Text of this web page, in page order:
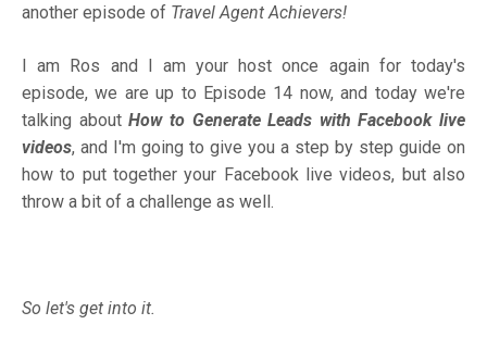
another episode of Travel Agent Achievers!
I am Ros and I am your host once again for today's
episode, we are up to Episode 14 now, and today we're
talking aboutHow to Generate Leads with Facebook live
videos, and I'm going to give you a step by step guide on
how to put together your Facebook live videos, but also
throw a bit of a challenge as well.
So let's get into it.